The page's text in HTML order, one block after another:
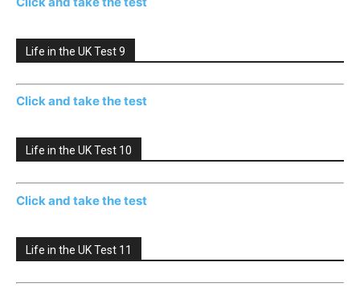
Life in the UK Test 9
Click and take the test
Life in the UK Test 10
Click and take the test
Life in the UK Test 11